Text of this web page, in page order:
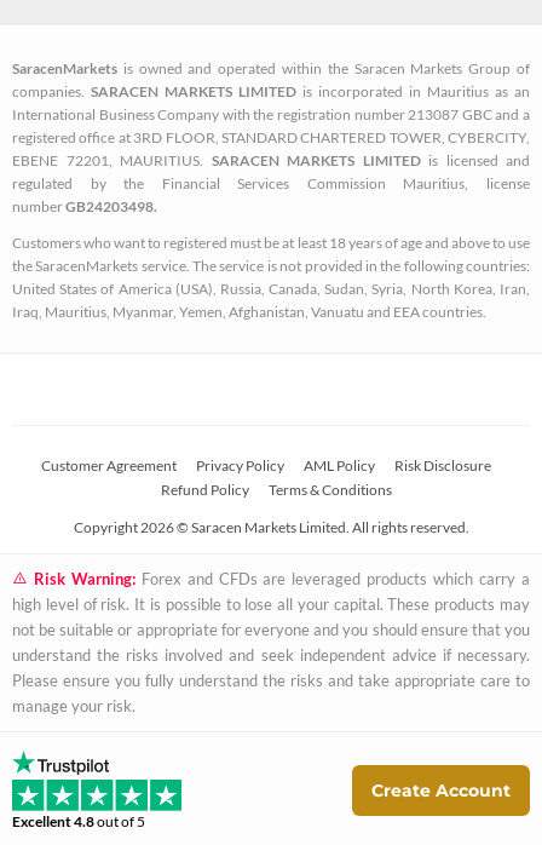
o
o
k
-
q
u
a
r
e
r
g
r
a
m
SaracenMarkets is owned and operated within the Saracen Markets Group of
companies. SARACEN MARKETS LIMITED is incorporated in Mauritius as an
International Business Company with the registration number 213087 GBC and a
registered office at 3RD FLOOR, STANDARD CHARTERED TOWER, CYBERCITY,
EBENE 72201, MAURITIUS. SARACEN MARKETS LIMITED is licensed and
regulated by the Financial Services Commission Mauritius, license
numberGB24203498.
Customers who want to registered must be at least 18 years of age and above to use
the SaracenMarkets service. The service is not provided in the following countries:
United States of America (USA), Russia, Canada, Sudan, Syria, North Korea, Iran,
Iraq, Mauritius, Myanmar, Yemen, Afghanistan, Vanuatu and EEA countries.
Customer Agreement Privacy Policy AML Policy
Risk Disclosure
Refund Policy
Terms & Conditions
Copyright 2026 © Saracen Markets Limited. All rights reserved.
Risk Warning:Forex and CFDs are leveraged products which carry a
high level of risk. It is possible to lose all your capital. These products may
not be suitable or appropriate for everyone and you should ensure that you
understand the risks involved and seek independent advice if necessary.
Please ensure you fully understand the risks and take appropriate care to
manage your risk.
Excellent4.8out of 5
Create Account